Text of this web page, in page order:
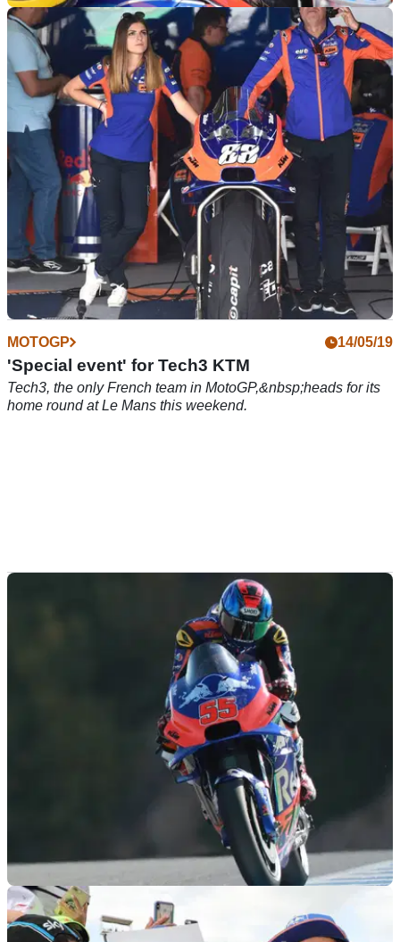
MOTOGP 04/06/19
'Best' Syahrin retires after 'huge lowside' scare
Early laps at Italian MotoGP produce 'by far the best Hafizh
[Syahrin]since the beginning of the year', but a massive
moment at the corner where Rossi fell spells beginning of the
end…
MOTOGP 14/05/19
'Special event' for Tech3 KTM
Tech3, the only French team in MotoGP,&nbsp;heads for its
home round at Le Mans this weekend.
MOTOGP
Syahrin ready to return on Saturday